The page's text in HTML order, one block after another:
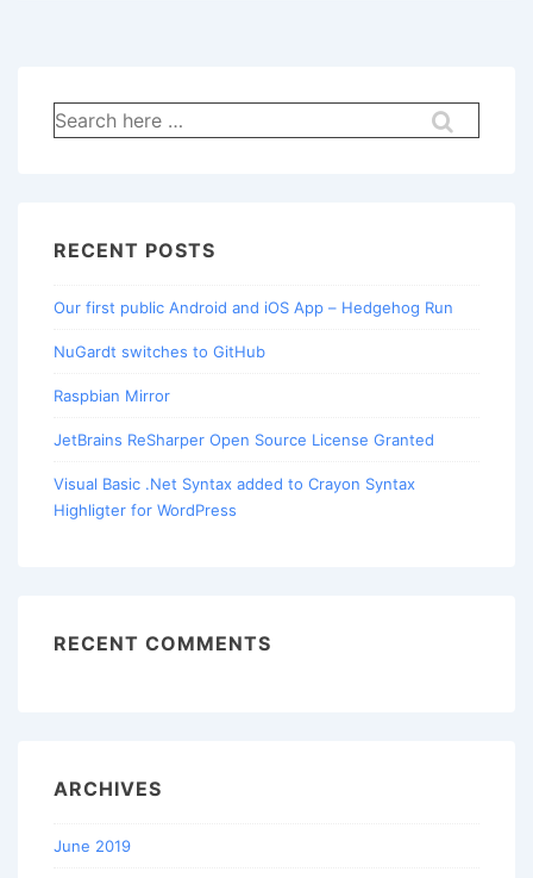
Search
for:
RECENT POSTS
Our first public Android and iOS App – Hedgehog Run
NuGardt switches to GitHub
Raspbian Mirror
JetBrains ReSharper Open Source License Granted
Visual Basic .Net Syntax added to Crayon Syntax
Highligter for WordPress
RECENT COMMENTS
ARCHIVES
June 2019